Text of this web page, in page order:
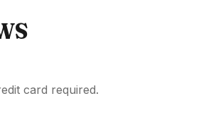
card required.